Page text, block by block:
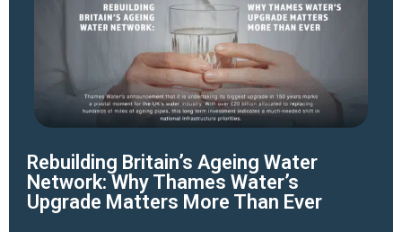
Rebuilding Britain’s Ageing Water
Network: Why Thames Water’s
Upgrade Matters More Than Ever